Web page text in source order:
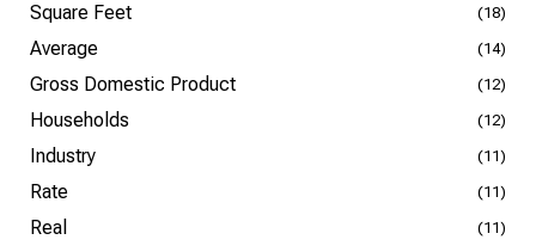
Square Feet (18)
Average (14)
Gross Domestic Product (12)
Households (12)
Industry (11)
Rate (11)
Real (11)